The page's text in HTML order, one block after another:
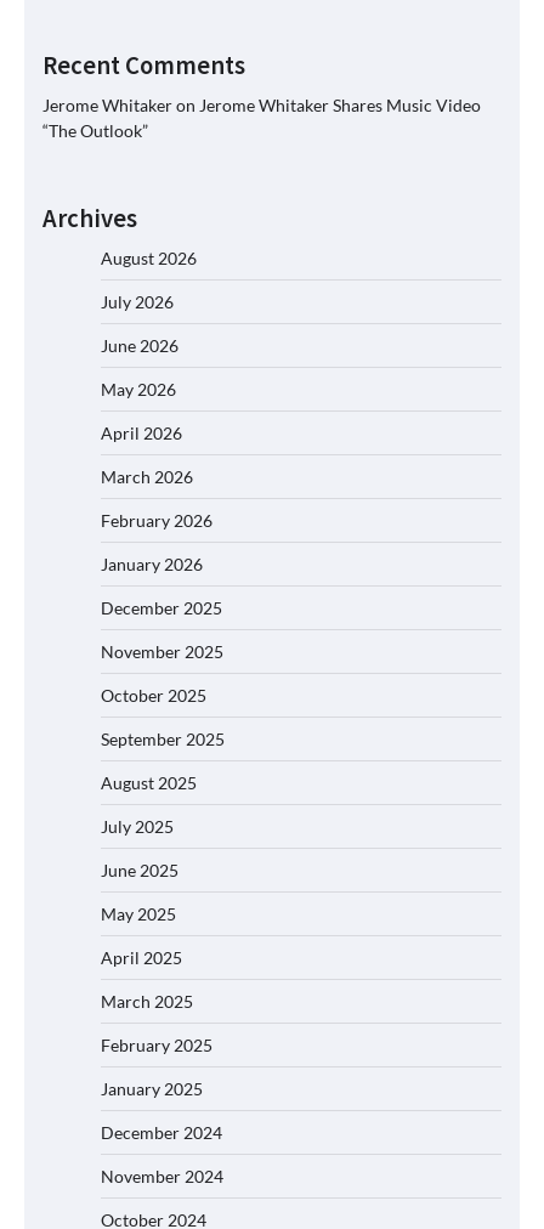
Recent Comments
Jerome Whitakeron Jerome Whitaker Shares Music Video
“The Outlook”
Archives
August 2026
July 2026
June 2026
May 2026
April 2026
March 2026
February 2026
January 2026
December 2025
November 2025
October 2025
September 2025
August 2025
July 2025
June 2025
May 2025
April 2025
March 2025
February 2025
January 2025
December 2024
November 2024
October 2024